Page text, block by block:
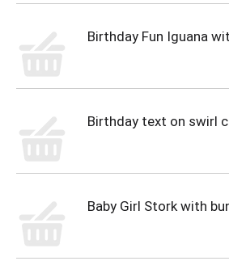
Birthday Fun Iguana
Birthday text on swirl
Baby Girl Stork with